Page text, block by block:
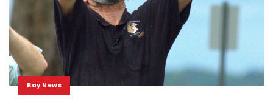
Bay News